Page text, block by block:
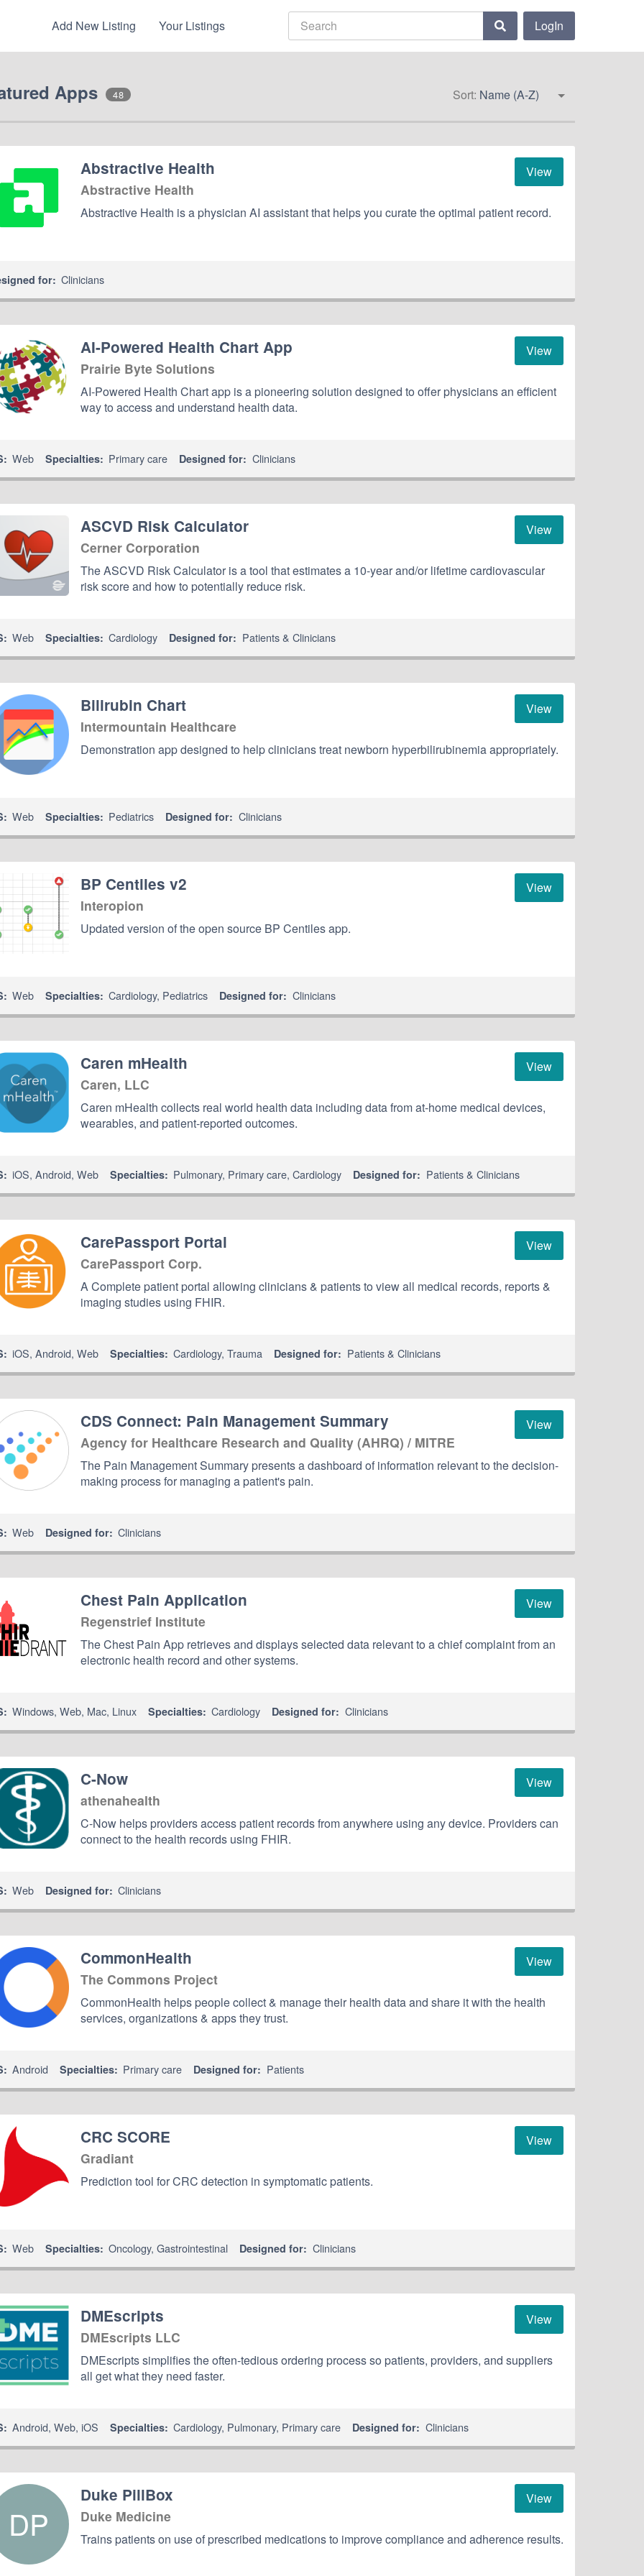
Add New Listing Your Listings LogIn
Apps 48 Sort: Name (A-Z)
View
Abstractive Health
Abstractive Health
Abstractive Health is a physician AI assistant that helps you curate the optimal patient record.
for: Clinicians
View
AI-Powered Health Chart App
Prairie Byte Solutions
AI-Powered Health Chart app is a pioneering solution designed to offer physicians an efficient
way to access and understand health data.
Web Specialties: Primary care Designed for: Clinicians
View
ASCVD Risk Calculator
Cerner Corporation
The ASCVD Risk Calculator is a tool that estimates a 10-year and/or lifetime cardiovascular
risk score and how to potentially reduce risk.
Web Specialties: Cardiology Designed for: Patients & Clinicians
View
Bilirubin Chart
Intermountain Healthcare
Demonstration app designed to help clinicians treat newborn hyperbilirubinemia appropriately.
Web Specialties: Pediatrics Designed for: Clinicians
View
BP Centiles v2
Interopion
Updated version of the open source BP Centiles app.
Web Specialties: Cardiology, Pediatrics Designed for: Clinicians
View
Caren mHealth
Caren, LLC
Caren mHealth collects real world health data including data from at-home medical devices,
wearables, and patient-reported outcomes.
iOS,Android,Web Specialties: Pulmonary, Primary care,Cardiology Designed for: Patients & Clinicians
View
CarePassport Portal
CarePassport Corp.
A Complete patient portal allowing clinicians & patients to view all medical records, reports &
imaging studies using FHIR.
iOS,Android,Web Specialties: Cardiology,Trauma Designed for: Patients & Clinicians
View
CDS Connect: Pain Management Summary
Agency for Healthcare Research and Quality (AHRQ) / MITRE
The Pain Management Summary presents a dashboard of information relevant to the decision-
making process for managing a patient's pain.
Web Designed for: Clinicians
View
Chest Pain Application
Regenstrief Institute
The Chest Pain App retrieves and displays selected data relevant to a chief complaint from an
electronic health record and other systems.
Windows,Web, Mac, Linux Specialties: Cardiology Designed for: Clinicians
View
C-Now
athenahealth
C-Now helps providers access patient records from anywhere using any device. Providers can
connect to the health records using FHIR.
Web Designed for: Clinicians
View
CommonHealth
The Commons Project
CommonHealth helps people collect & manage their health data and share it with the health
services, organizations & apps they trust.
Android Specialties: Primary care Designed for: Patients
View
CRC SCORE
Gradiant
Prediction tool for CRC detection in symptomatic patients.
Web Specialties: Oncology,Gastrointestinal Designed for: Clinicians
View
DMEscripts
DMEscripts LLC
DMEscripts simplifies the often-tedious ordering process so patients, providers, and suppliers
all get what they need faster.
Android,Web,iOS Specialties: Cardiology, Pulmonary, Primary care Designed for: Clinicians
DP
View
Duke PillBox
Duke Medicine
Trains patients on use of prescribed medications to improve compliance and adherence results.